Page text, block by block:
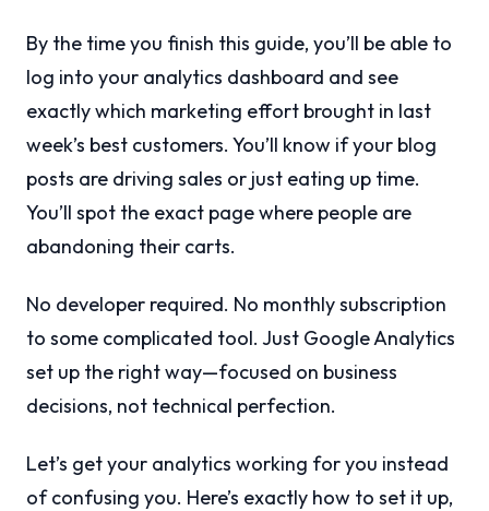
By the time you finish this guide, you’ll be able to
log into your analytics dashboard and see
exactly which marketing effort brought in last
week’s best customers. You’ll know if your blog
posts are driving sales or just eating up time.
You’ll spot the exact page where people are
abandoning their carts.
No developer required. No monthly subscription
to some complicated tool. Just Google Analytics
set up the right way—focused on business
decisions, not technical perfection.
Let’s get your analytics working for you instead
of confusing you. Here’s exactly how to set it up,